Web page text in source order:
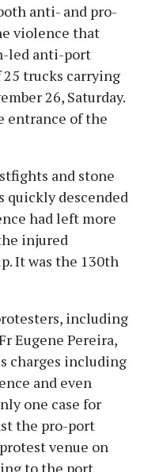
anti- and pro-
violence that
led anti-port
25 trucks carrying
26, Saturday.
entrance of the
and stone
descended
had left more
injured
It was the 130th
including
Eugene Pereira,
charges including
and even
one case for
the pro-port
venue on
to the port